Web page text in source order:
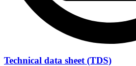
Technical data sheet (TDS)